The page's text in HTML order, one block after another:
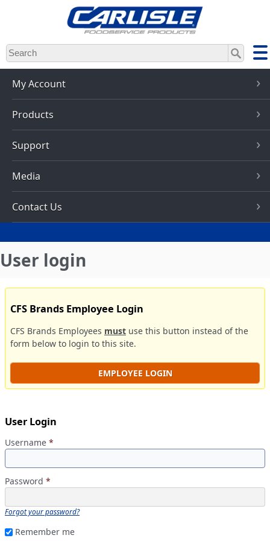
Skip
to
main
content
My Account
Products
Support
Media
Contact Us
User login
CFS Brands Employee Login
CFS Brands Employees must use this button instead of the
form below to login to this site.
EMPLOYEE LOGIN
User Login
Username *
Password *
Forgot your password?
Remember me